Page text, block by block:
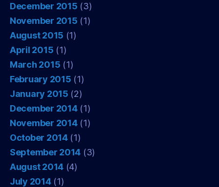
December 2015 (3)
November 2015 (1)
August 2015 (1)
April 2015 (1)
March 2015 (1)
February 2015 (1)
January 2015 (2)
December 2014(1)
November 2014(1)
October 2014(1)
September 2014 (3)
August 2014 (4)
July 2014(1)